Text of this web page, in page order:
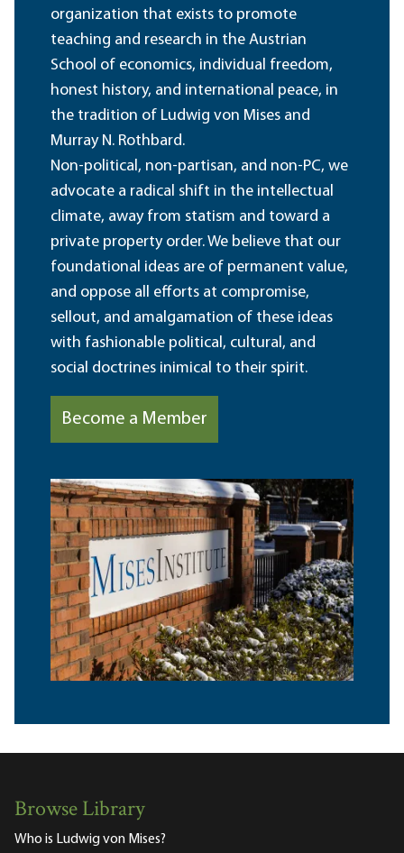
organization that exists to promote
teaching and research in the Austrian
School of economics, individual freedom,
honest history, and international peace, in
the tradition of Ludwig von Mises and
Murray N. Rothbard.
Non-political, non-partisan, and non-PC, we
advocate a radical shift in the intellectual
climate, away from statism and toward a
private property order. We believe that our
foundational ideas are of permanent value,
and oppose all efforts at compromise,
sellout, and amalgamation of these ideas
with fashionable political, cultural, and
social doctrines inimical to their spirit.
Become a Member
Browse Library
Who is Ludwig von Mises?